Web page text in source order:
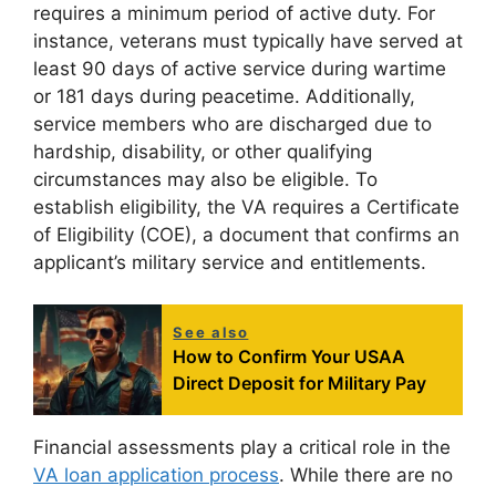
requires a minimum period of active duty. For
instance, veterans must typically have served at
least 90 days of active service during wartime
or 181 days during peacetime. Additionally,
service members who are discharged due to
hardship, disability, or other qualifying
circumstances may also be eligible. To
establish eligibility, the VA requires a Certificate
of Eligibility (COE), a document that confirms an
applicant’s military service and entitlements.
See also
How to Confirm Your USAA
Direct Deposit for Military Pay
Financial assessments play a critical role in the
VA loan application process. While there are no